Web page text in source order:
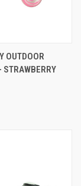
OUTDOOR
STRAWBERRY